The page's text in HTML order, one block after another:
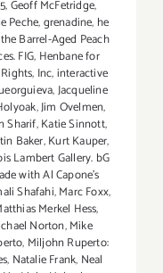
,Geoff McFetridge,
Peche,grenadine, he
Barrel-Aged Peach
FIG, Henbane for
, Inc,interactive
,Jacqueline
,Jim Ovelmen,
Sharif,Katie Sinnott,
Baker,Kurt Kauper,
Lambert Gallery. bG
with Al Capone's
Shafahi,Marc Foxx,
Merkel Hess,
Norton,Mike
, Miljohn Ruperto:
, Natalie Frank, Neal